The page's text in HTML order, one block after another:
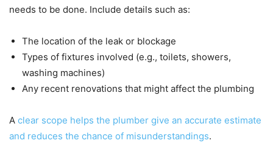
needs to be done. Include details such as:
The location of the leak or blockage
Types of fixtures involved (e.g., toilets, showers,
washing machines)
Any recent renovations that might affect the plumbing
A clear scope helps the plumber give an accurate estimate
and reduces the chance of misunderstandings.